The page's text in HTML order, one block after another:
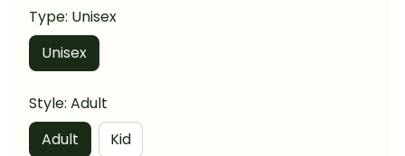
Type: Unisex
Unisex
Style: Adult
Adult
Kid